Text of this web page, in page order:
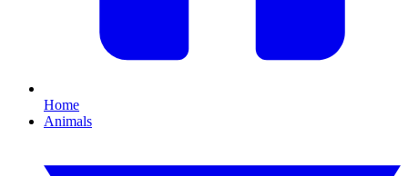
Home
Animals